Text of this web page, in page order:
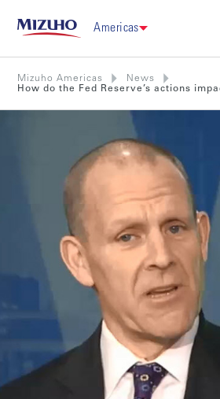
Americas
Mizuho Americas
News
How do the Fed Reserve’s actions